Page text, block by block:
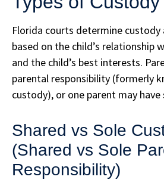
Florida courts determine custody
based on the child’s relationship
and the child’s best interests.
parental responsibility (formerly
custody), or one parent may have
Shared vs Sole
(Shared vs Sole
Responsibility)